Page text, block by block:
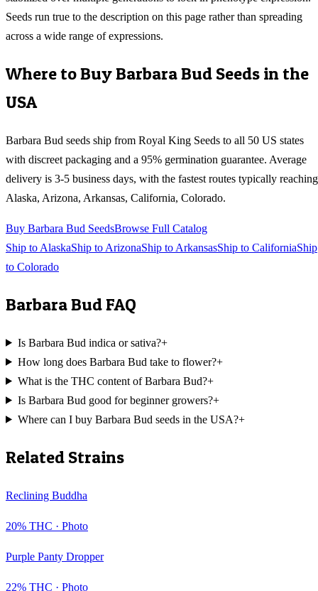
Seeds run true to the description on this page rather than spreading
across a wide range of expressions.
Where to BuyBarbara Bud Seeds in the
USA
Barbara Bud seeds ship from Royal King Seeds to all 50 US states
with discreet packaging and a 95% germination guarantee. Average
delivery is 3-5 business days, with the fastest routes typically reaching
Alaska, Arizona, Arkansas, California, Colorado.
Buy Barbara Bud SeedsBrowse Full Catalog
Ship to AlaskaShip to ArizonaShip to ArkansasShip to CaliforniaShip
to Colorado
Barbara BudFAQ
Is Barbara Bud indica or sativa?+
How long does Barbara Bud take to flower?+
What is the THC content of Barbara Bud?+
Is Barbara Bud good for beginner growers?+
Where can I buy Barbara Bud seeds in the USA?+
Related Strains
Reclining Buddha
20% THC · Photo
Purple Panty Dropper
22% THC · Photo